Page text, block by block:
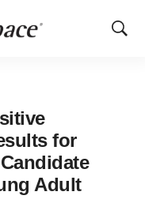
Show
for
Adult